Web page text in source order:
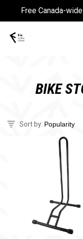
Free Canada-
BIKE
Sort by: